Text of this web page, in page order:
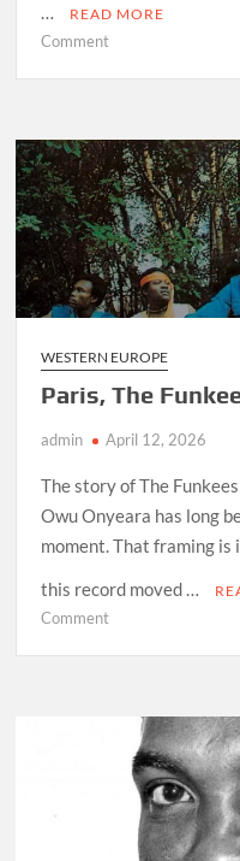
…
READ MORE
Commenton
Man
Who
Taught
Reggae
to
Travel
WESTERN EUROPE
Paris, The
admin April 12, 2026
The story of The
Owu Onyeara has long
moment. That framing is
this record moved …
Commenton
Funk